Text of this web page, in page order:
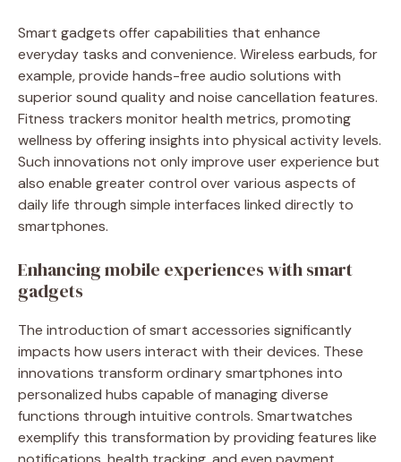
Smart gadgets offer capabilities that enhance
everyday tasks and convenience. Wireless earbuds, for
example, provide hands-free audio solutions with
superior sound quality and noise cancellation features.
Fitness trackers monitor health metrics, promoting
wellness by offering insights into physical activity levels.
Such innovations not only improve user experience but
also enable greater control over various aspects of
daily life through simple interfaces linked directly to
smartphones.
Enhancing mobile experiences with smart
gadgets
The introduction of smart accessories significantly
impacts how users interact with their devices. These
innovations transform ordinary smartphones into
personalized hubs capable of managing diverse
functions through intuitive controls. Smartwatches
exemplify this transformation by providing features like